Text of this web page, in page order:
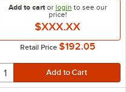
Add to cartor login to see our
price!
$XXX.XX
Retail Price $192.05